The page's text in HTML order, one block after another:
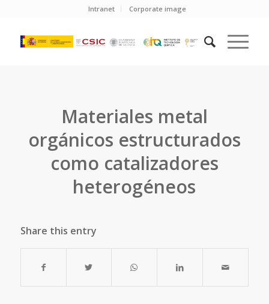
Intranet Corporate image
Materiales metal
orgánicos estructurados
como catalizadores
heterogéneos
Share this entry